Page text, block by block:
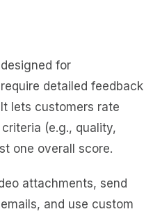
for
detailed feedback
lets customers rate
(e.g., quality,
one overall score.
attachments, send
and use custom